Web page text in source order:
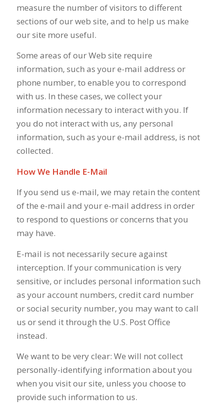
measure the number of visitors to different
sections of our web site, and to help us make
our site more useful.
Some areas of our Web site require
information, such as your e-mail address or
phone number, to enable you to correspond
with us. In these cases, we collect your
information necessary to interact with you. If
you do not interact with us, any personal
information, such as your e-mail address, is not
collected.
How We Handle E-Mail
If you send us e-mail, we may retain the content
of the e-mail and your e-mail address in order
to respond to questions or concerns that you
may have.
E-mail is not necessarily secure against
interception. If your communication is very
sensitive, or includes personal information such
as your account numbers, credit card number
or social security number, you may want to call
us or send it through the U.S. Post Office
instead.
We want to be very clear: We will not collect
personally-identifying information about you
when you visit our site, unless you choose to
provide such information to us.